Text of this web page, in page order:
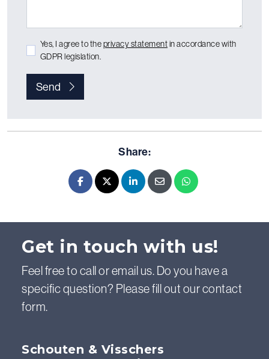
Yes, I agree to theprivacy statementin accordance with
GDPR legislation.
Send
Share:
FacebookX - TwitterLinkedInE-mailWhatsapp
Get in touch with us!
Feel free to call or email us. Do you have a
specific question? Please fill out our contact
form.
Schouten & Visschers